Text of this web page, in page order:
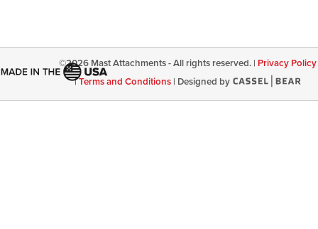
©2026 Mast Attachments - All rights reserved. | Privacy Policy
|Terms and Conditions | Designed by